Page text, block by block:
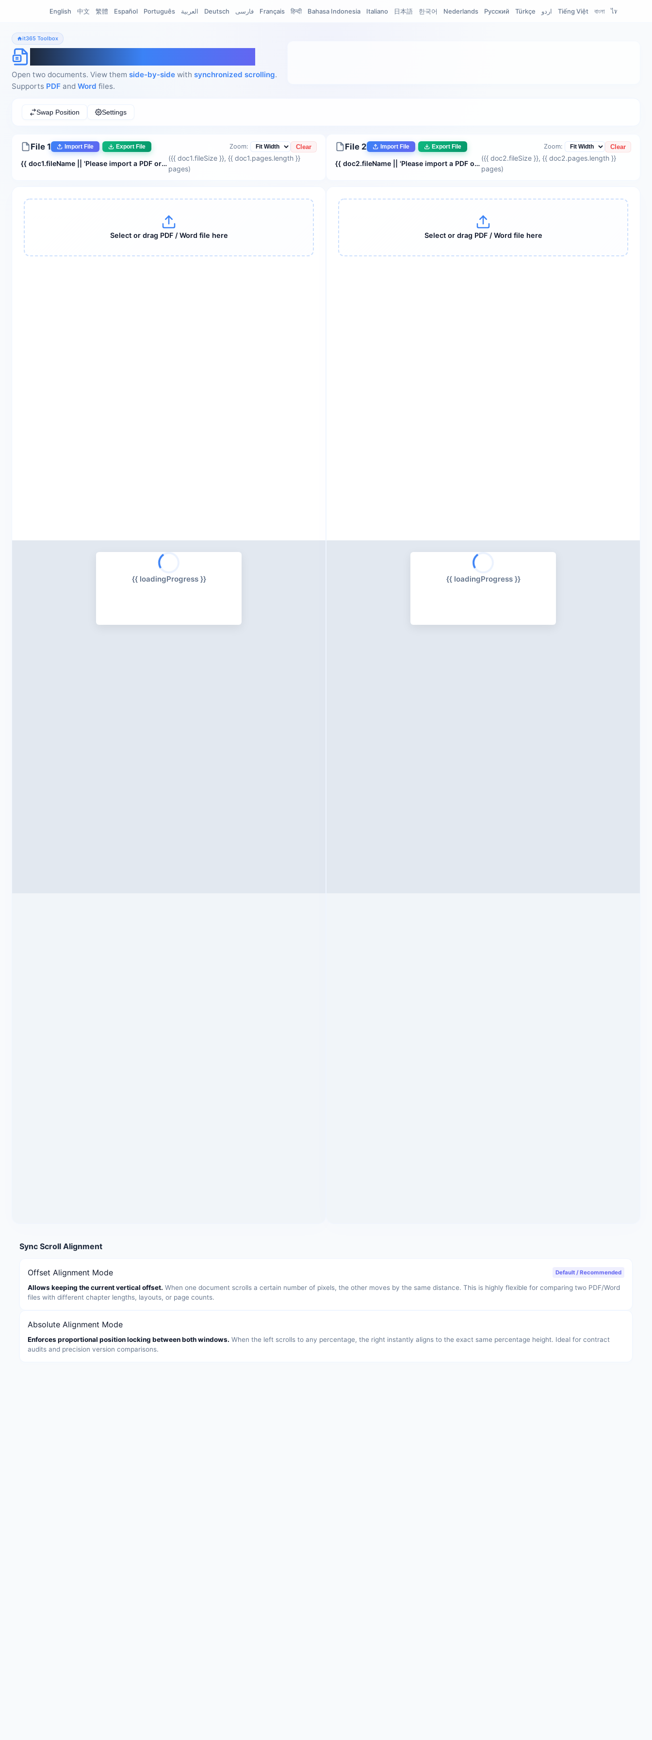
English 中文 繁體 Español Português العربية Deutsch فارسی Français हिन्दी Bahasa Indonesia Italiano 日本語 한국어 Nederlands Русский Türkçe اردو Tiếng Việt বাংলা ไทย
it365 Toolbox
Open two documents. View them side-by-side with synchronized scrolling.
Supports PDF and Word files.
Swap Position Settings
File 1 Import File Export File Zoom: Clear
{{ doc1.fileName || 'Please import a PDF or Word document' }}
({{ doc1.fileSize }}, {{ doc1.pages.length }}
pages)
File 2 Import File Export File Zoom: Clear
{{ doc2.fileName || 'Please import a PDF or Word document' }}
({{ doc2.fileSize }}, {{ doc2.pages.length }}
pages)
Select or drag PDF / Word file here
{{ loadingProgress }}
Select or drag PDF / Word file here
{{ loadingProgress }}
Sync Scroll Alignment
Offset Alignment Mode Default / Recommended
Allows keeping the current vertical offset. When one document scrolls a certain number of pixels, the other moves by the same distance. This is highly flexible for comparing two PDF/Word
files with different chapter lengths, layouts, or page counts.
Absolute Alignment Mode
Enforces proportional position locking between both windows. When the left scrolls to any percentage, the right instantly aligns to the exact same percentage height. Ideal for contract
audits and precision version comparisons.